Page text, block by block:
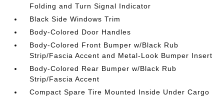
Folding and Turn Signal Indicator
Black Side Windows Trim
Body-Colored Door Handles
Body-Colored Front Bumper w/Black Rub
Strip/Fascia Accent and Metal-Look Bumper Insert
Body-Colored Rear Bumper w/Black Rub
Strip/Fascia Accent
Compact Spare Tire Mounted Inside Under Cargo